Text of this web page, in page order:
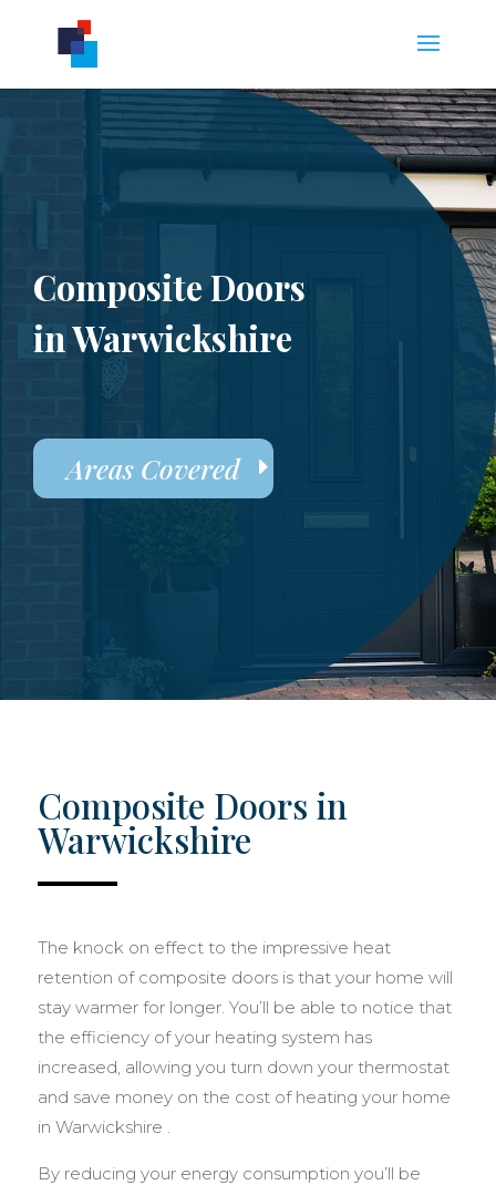
Composite Doors
in Warwickshire
Areas Covered
Composite Doors in
Warwickshire
The knock on effect to the impressive heat
retention of composite doors is that your home will
stay warmer for longer. You’ll be able to notice that
the efficiency of your heating system has
increased, allowing you turn down your thermostat
and save money on the cost of heating your home
in Warwickshire .
By reducing your energy consumption you’ll be